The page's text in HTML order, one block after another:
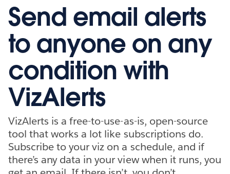
Send email alerts
to anyone on any
condition with
VizAlerts
VizAlerts is a free-to-use-as-is, open-source
tool that works a lot like subscriptions do.
Subscribe to your viz on a schedule, and if
there’s any data in your view when it runs, you